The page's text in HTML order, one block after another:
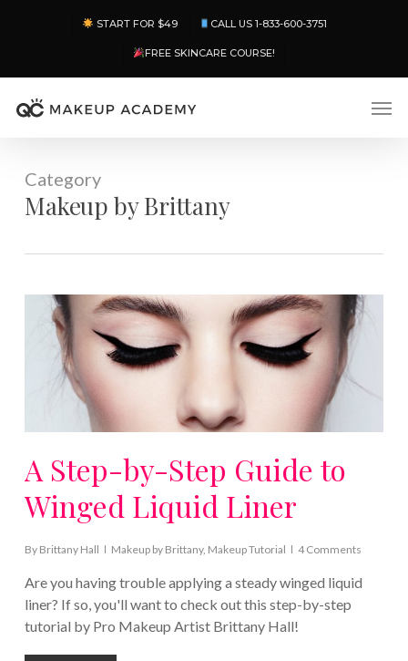
content
START FOR $49 CALL US 1-833-600-3751
FREE SKINCARE COURSE!
Category
Makeup by Brittany
A Step-by-Step Guide to
Winged Liquid Liner
By Brittany Hall Makeup by Brittany, Makeup Tutorial 4 Comments
Are you having trouble applying a steady winged liquid
liner? If so, you'll want to check out this step-by-step
tutorial by Pro Makeup Artist Brittany Hall!